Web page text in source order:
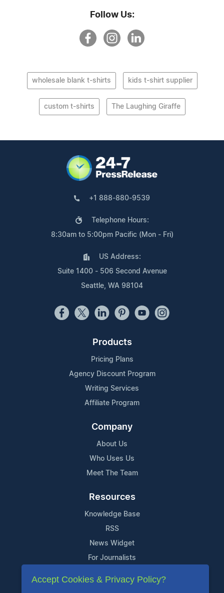
Follow Us:
wholesale blank t-shirts kids t-shirt supplier
custom t-shirts The Laughing Giraffe
+1 888-880-9539
Telephone Hours:
8:30am to 5:00pm Pacific (Mon - Fri)
US Address:
Suite 1400 - 506 Second Avenue
Seattle, WA 98104
Products
Pricing Plans
Agency Discount Program
Writing Services
Affiliate Program
Company
About Us
Who Uses Us
Meet The Team
Resources
Knowledge Base
RSS
News Widget
For Journalists
Support
Accept Cookies & Privacy Policy?